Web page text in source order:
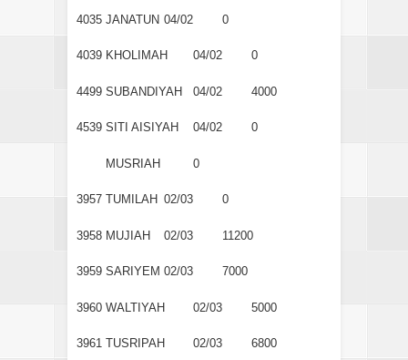
4035 JANATUN 04/02 0
4039 KHOLIMAH 04/02 0
4499 SUBANDIYAH 04/02 4000
4539 SITI AISIYAH 04/02 0
MUSRIAH 0
3957 TUMILAH 02/03 0
3958 MUJIAH 02/03 11200
3959 SARIYEM 02/03 7000
3960 WALTIYAH 02/03 5000
3961 TUSRIPAH 02/03 6800